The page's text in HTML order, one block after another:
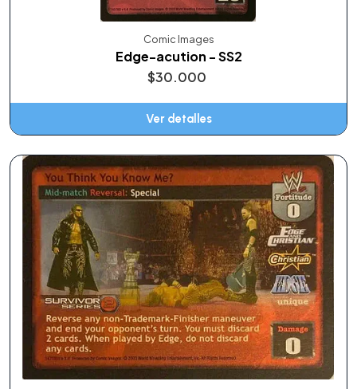
Comic Images
Edge-acution - SS2
$30.000
Ver detalles